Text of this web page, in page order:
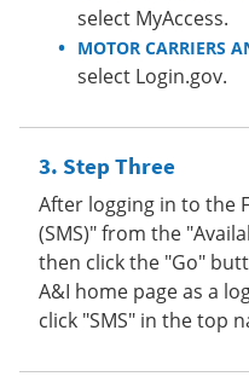
select MyAccess.
MOTOR CARRIERS
select Login.gov.
Step Three
After logging in to the
(SMS)" from the
then click the "Go"
A&I home page as a
click "SMS" in the top